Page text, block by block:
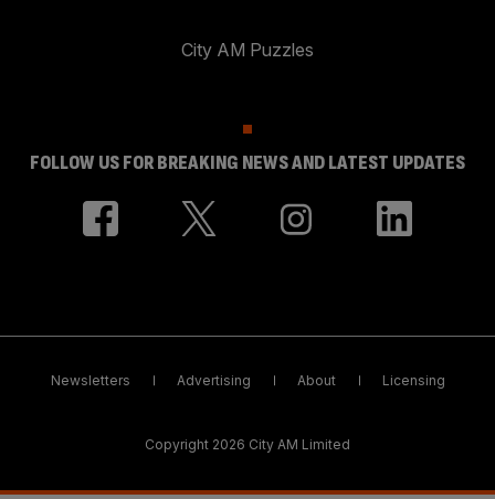
City AM Puzzles
FOLLOW US FOR BREAKING NEWS AND LATEST UPDATES
Newsletters Advertising About Licensing
Copyright 2026 City AM Limited